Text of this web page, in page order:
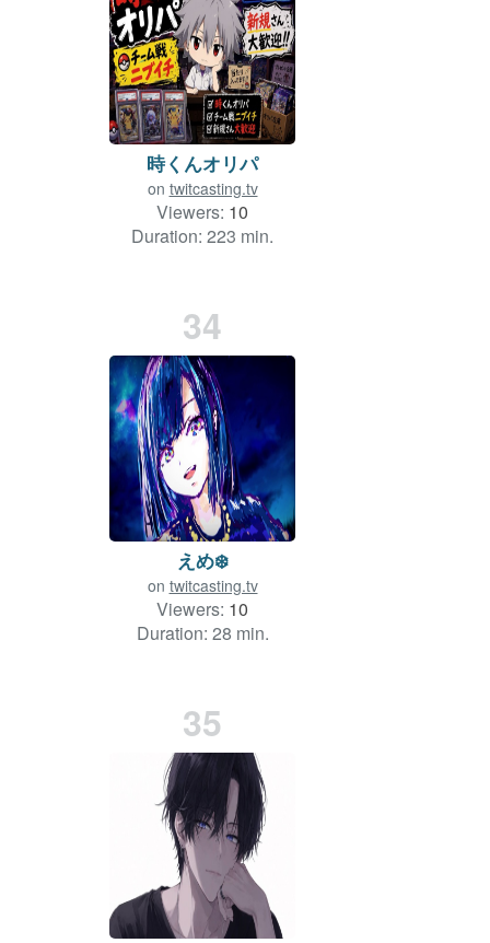
時くんオリパ
on twitcasting.tv
Viewers: 10
Duration: 223 min.
34
えめ❄️
on twitcasting.tv
Viewers: 10
Duration: 28 min.
35